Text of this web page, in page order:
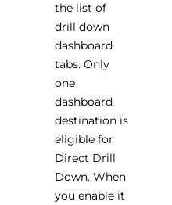
the list of
drill down
dashboard
tabs. Only
one
dashboard
destination is
eligible for
Direct Drill
Down. When
you enable it